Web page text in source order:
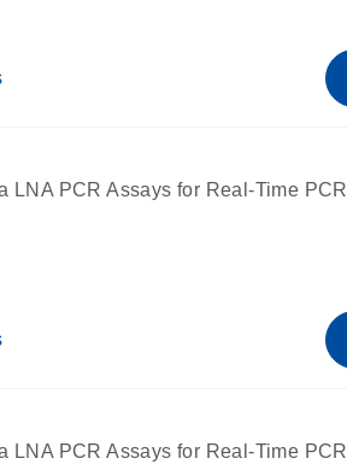
for qPCR.
LNA PCR Assays for Real-Time PCR
for qPCR.
LNA PCR Assays for Real-Time PCR